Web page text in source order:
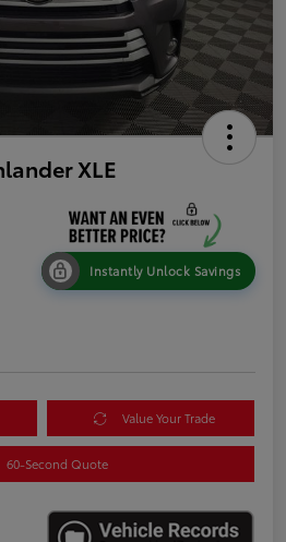
XLE
Instantly Unlock Savings
Value Your Trade
60-Second Quote